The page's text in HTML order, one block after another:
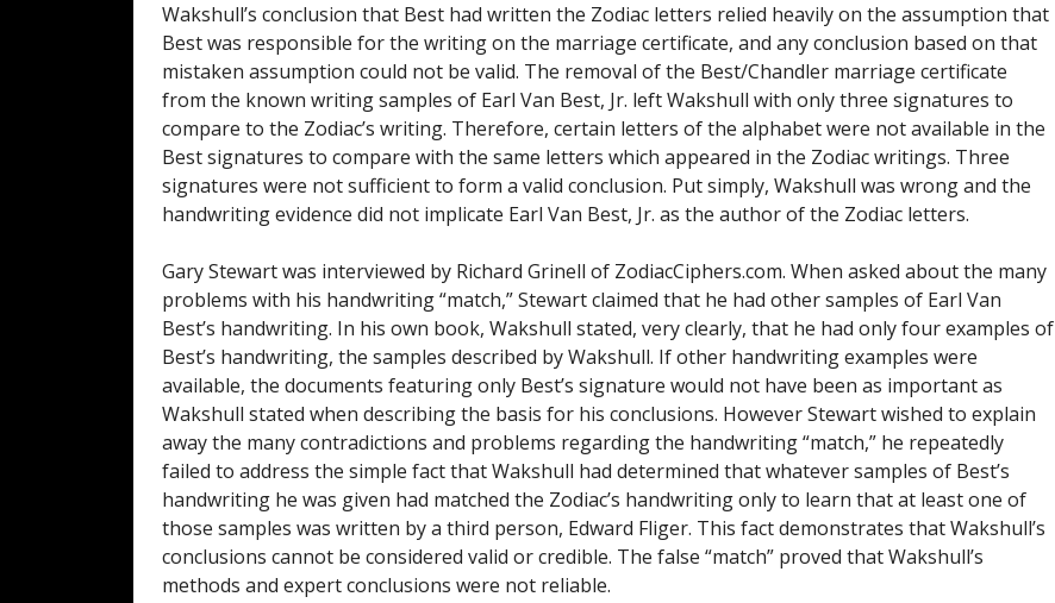
Wakshull’s conclusion that Best had written the Zodiac letters relied heavily on the assumption that
Best was responsible for the writing on the marriage certificate, and any conclusion based on that
mistaken assumption could not be valid. The removal of the Best/Chandler marriage certificate
from the known writing samples of Earl Van Best, Jr. left Wakshull with only three signatures to
compare to the Zodiac’s writing. Therefore, certain letters of the alphabet were not available in the
Best signatures to compare with the same letters which appeared in the Zodiac writings. Three
signatures were not sufficient to form a valid conclusion. Put simply, Wakshull was wrong and the
handwriting evidence did not implicate Earl Van Best, Jr. as the author of the Zodiac letters.
Gary Stewart was interviewed by Richard Grinell of ZodiacCiphers.com. When asked about the many
problems with his handwriting “match,” Stewart claimed that he had other samples of Earl Van
Best’s handwriting. In his own book, Wakshull stated, very clearly, that he had only four examples of
Best’s handwriting, the samples described by Wakshull. If other handwriting examples were
available, the documents featuring only Best’s signature would not have been as important as
Wakshull stated when describing the basis for his conclusions. However Stewart wished to explain
away the many contradictions and problems regarding the handwriting “match,” he repeatedly
failed to address the simple fact that Wakshull had determined that whatever samples of Best’s
handwriting he was given had matched the Zodiac’s handwriting only to learn that at least one of
those samples was written by a third person, Edward Fliger. This fact demonstrates that Wakshull’s
conclusions cannot be considered valid or credible. The false “match” proved that Wakshull’s
methods and expert conclusions were not reliable.